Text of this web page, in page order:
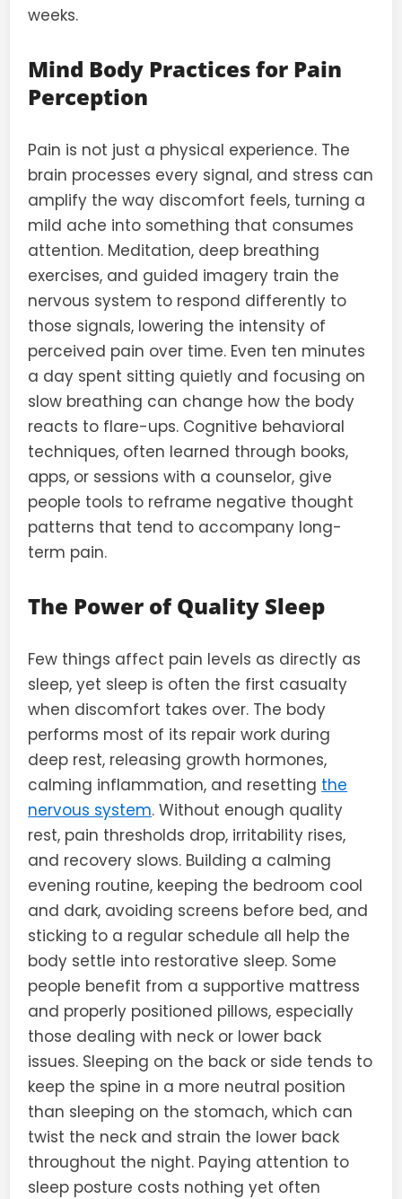
weeks.
Mind Body Practices for Pain
Perception
Pain is not just a physical experience. The
brain processes every signal, and stress can
amplify the way discomfort feels, turning a
mild ache into something that consumes
attention. Meditation, deep breathing
exercises, and guided imagery train the
nervous system to respond differently to
those signals, lowering the intensity of
perceived pain over time. Even ten minutes
a day spent sitting quietly and focusing on
slow breathing can change how the body
reacts to flare-ups. Cognitive behavioral
techniques, often learned through books,
apps, or sessions with a counselor, give
people tools to reframe negative thought
patterns that tend to accompany long-
term pain.
The Power of Quality Sleep
Few things affect pain levels as directly as
sleep, yet sleep is often the first casualty
when discomfort takes over. The body
performs most of its repair work during
deep rest, releasing growth hormones,
calming inflammation, and resetting the
nervous system. Without enough quality
rest, pain thresholds drop, irritability rises,
and recovery slows. Building a calming
evening routine, keeping the bedroom cool
and dark, avoiding screens before bed, and
sticking to a regular schedule all help the
body settle into restorative sleep. Some
people benefit from a supportive mattress
and properly positioned pillows, especially
those dealing with neck or lower back
issues. Sleeping on the back or side tends to
keep the spine in a more neutral position
than sleeping on the stomach, which can
twist the neck and strain the lower back
throughout the night. Paying attention to
sleep posture costs nothing yet often